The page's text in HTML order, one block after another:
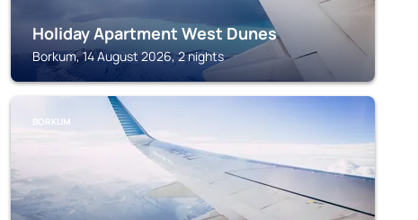
Holiday Apartment West Dunes
Borkum, 14 August 2026, 2 nights
BORKUM